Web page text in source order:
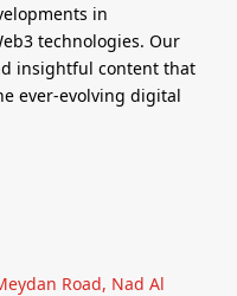
in
technologies. Our
insightful content that
ever-evolving digital
Road, Nad Al